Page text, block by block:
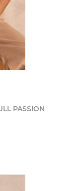
PASSION